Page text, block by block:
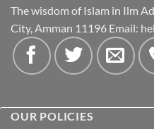
The wisdom of Islam in Ilm
City, Amman 11196 Email:
OUR POLICIES